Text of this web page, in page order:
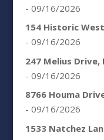
- 09/16/2026
154 Historic
- 09/16/2026
247 Melius Drive,
- 09/16/2026
8766 Houma
- 09/16/2026
1533 Natchez